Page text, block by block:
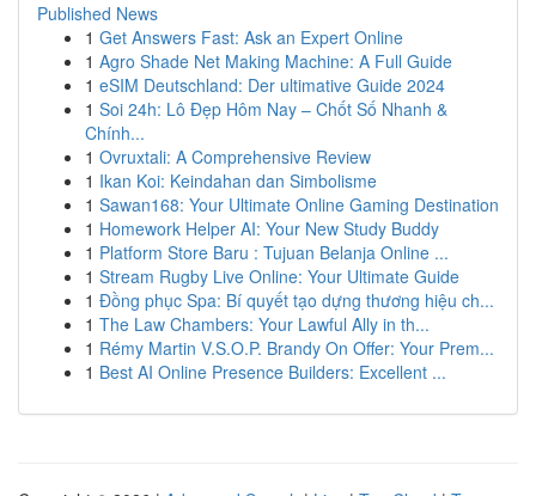
Published News
1 Get Answers Fast: Ask an Expert Online
1 Agro Shade Net Making Machine: A Full Guide
1 eSIM Deutschland: Der ultimative Guide 2024
1 Soi 24h: Lô Đẹp Hôm Nay – Chốt Số Nhanh &
Chính...
1 Ovruxtali: A Comprehensive Review
1 Ikan Koi: Keindahan dan Simbolisme
1 Sawan168: Your Ultimate Online Gaming Destination
1 Homework Helper AI: Your New Study Buddy
1 Platform Store Baru : Tujuan Belanja Online ...
1 Stream Rugby Live Online: Your Ultimate Guide
1 Đồng phục Spa: Bí quyết tạo dựng thương hiệu ch...
1 The Law Chambers: Your Lawful Ally in th...
1 Rémy Martin V.S.O.P. Brandy On Offer: Your Prem...
1 Best AI Online Presence Builders: Excellent ...